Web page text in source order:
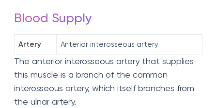
Blood Supply
Artery Anterior interosseous artery
The anterior interosseous artery that supplies
this muscle is a branch of the common
interosseous artery, which itself branches from
the ulnar artery.